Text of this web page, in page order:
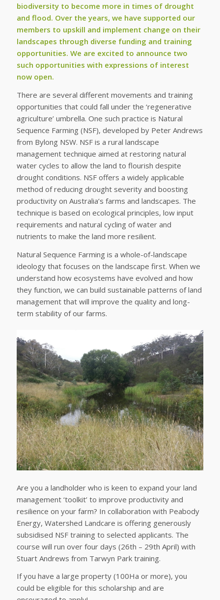
biodiversity to become more in times of drought
and flood. Over the years, we have supported our
members to upskill and implement change on their
landscapes through diverse funding and training
opportunities. We are excited to announce two
such opportunities with expressions of interest
now open.
There are several different movements and training
opportunities that could fall under the ‘regenerative
agriculture’ umbrella. One such practice is Natural
Sequence Farming (NSF), developed by Peter Andrews
from Bylong NSW. NSF is a rural landscape
management technique aimed at restoring natural
water cycles to allow the land to flourish despite
drought conditions. NSF offers a widely applicable
method of reducing drought severity and boosting
productivity on Australia’s farms and landscapes. The
technique is based on ecological principles, low input
requirements and natural cycling of water and
nutrients to make the land more resilient.
Natural Sequence Farming is a whole-of-landscape
ideology that focuses on the landscape first. When we
understand how ecosystems have evolved and how
they function, we can build sustainable patterns of land
management that will improve the quality and long-
term stability of our farms.
Are you a landholder who is keen to expand your land
management ‘toolkit’ to improve productivity and
resilience on your farm? In collaboration with Peabody
Energy, Watershed Landcare is offering generously
subsidised NSF training to selected applicants. The
course will run over four days (26th – 29th April) with
Stuart Andrews from Tarwyn Park training.
If you have a large property (100Ha or more), you
could be eligible for this scholarship and are